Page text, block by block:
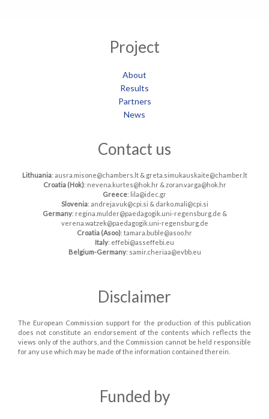
Project
About
Results
Partners
News
Contact us
Lithuania: ausra.misone@chambers.lt & greta.simukauskaite@chamber.lt
Croatia (Hok): nevena.kurtes@hok.hr & zoran.varga@hok.hr
Greece: lila@idec.gr
Slovenia: andreja.vuk@cpi.si & darko.mali@cpi.si
Germany: regina.mulder@paedagogik.uni-regensburg.de &
verena.watzek@paedagogik.uni-regensburg.de
Croatia (Asoo): tamara.buble@asoo.hr
Italy: effebi@asseffebi.eu
Belgium-Germany: samir.cheriaa@evbb.eu
Disclaimer
The European Commission support for the production of this publication
does not constitute an endorsement of the contents which reflects the
views only of the authors, and the Commission cannot be held responsible
for any use which may be made of the information contained therein.
Funded by